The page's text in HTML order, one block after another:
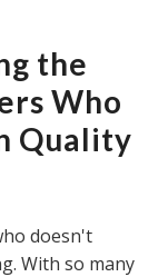
the
Who
Quality
doesn't
With so many